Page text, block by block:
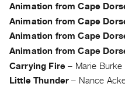
SERVICES
Digitization
Services
Best
Practices
Animation from Cape
Animation from Cape
Animation from Cape
Animation from Cape
Carrying Fire – Marie Burke
Little Thunder – Nance